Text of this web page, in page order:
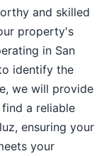
and skilled
property's
in San
identify the
we will provide
a reliable
ensuring your
your